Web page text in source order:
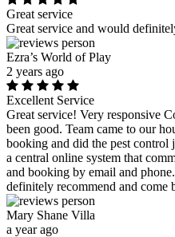
Great service
Great service and would
Ezra’s World of Play
2 years ago
Excellent Service
Great service! Very responsive
been good. Team came to our
booking and did the pest
a central online system that
and booking by email and
definitely recommend and come
Mary Shane Villa
a year ago